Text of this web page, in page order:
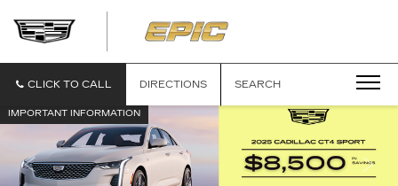
CLICK TO CALL DIRECTIONS SEARCH
IMPORTANT INFORMATION